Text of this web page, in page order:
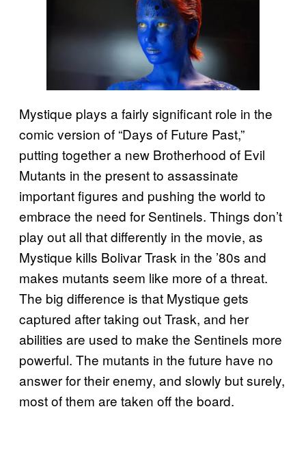
Mystique plays a fairly significant role in the
comic version of “Days of Future Past,”
putting together a new Brotherhood of Evil
Mutants in the present to assassinate
important figures and pushing the world to
embrace the need for Sentinels. Things don’t
play out all that differently in the movie, as
Mystique kills Bolivar Trask in the ’80s and
makes mutants seem like more of a threat.
The big difference is that Mystique gets
captured after taking out Trask, and her
abilities are used to make the Sentinels more
powerful. The mutants in the future have no
answer for their enemy, and slowly but surely,
most of them are taken off the board.